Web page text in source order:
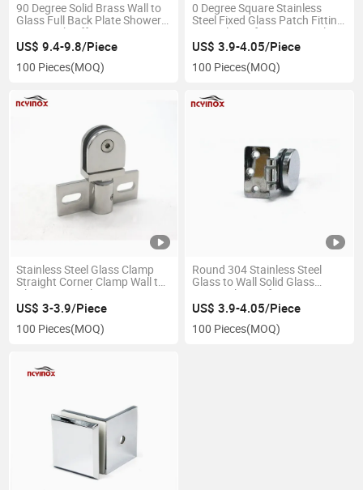
90 Degree Solid Brass Wall to
Glass Full Back Plate Shower
Hinge with Offset 5 Degrees
US$ 9.4-9.8/Piece
100 Pieces(MOQ)
0 Degree Square Stainless
Steel Fixed Glass Patch Fitting
Door Clamp for 8-12mm Glass
US$ 3.9-4.05/Piece
100 Pieces(MOQ)
Stainless Steel Glass Clamp
Straight Corner Clamp Wall to
Glass Mount Clamp
US$ 3-3.9/Piece
100 Pieces(MOQ)
Round 304 Stainless Steel
Glass to Wall Solid Glass
Fitting Clamps for Door
US$ 3.9-4.05/Piece
100 Pieces(MOQ)